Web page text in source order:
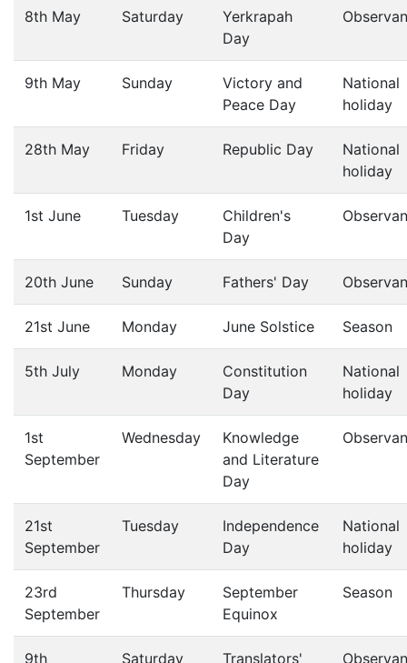
8th May Saturday
Yerkrapah
Day
9th May Sunday
Victory and
Peace Day
National
holiday
28th May Friday Republic Day
National
holiday
1st June Tuesday
Children's
Day
20th June Sunday Fathers' Day
21st June Monday June Solstice Season
5th July Monday
Constitution
Day
National
holiday
1st
September
Wednesday
Knowledge
and Literature
Day
21st
September
Tuesday
Independence
Day
National
holiday
23rd
September
Thursday
September
Equinox
Season
9th
Saturday
Translators'